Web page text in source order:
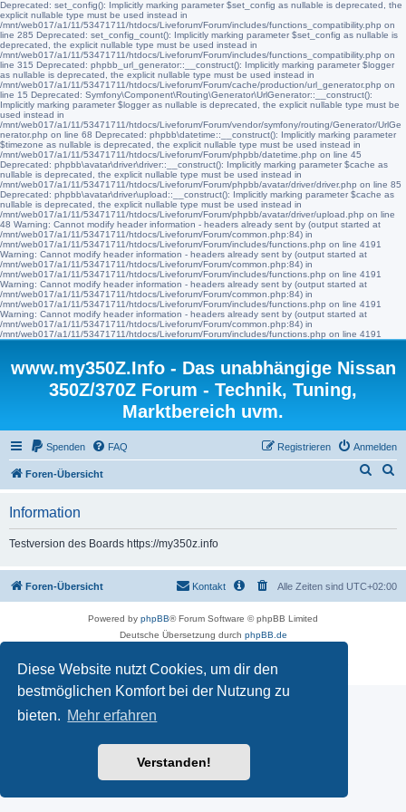
Diese Website nutzt Cookies, um dir den
bestmöglichen Komfort bei der Nutzung zu
bieten. Mehr erfahren
Verstanden!
Deprecated: set_config(): Implicitly marking parameter $set_config as nullable is deprecated, the
explicit nullable type must be used instead in
/mnt/web017/a1/11/53471711/htdocs/Liveforum/Forum/includes/functions_compatibility.php on
line 285 Deprecated: set_config_count(): Implicitly marking parameter $set_config as nullable is
deprecated, the explicit nullable type must be used instead in
/mnt/web017/a1/11/53471711/htdocs/Liveforum/Forum/includes/functions_compatibility.php on
line 315 Deprecated: phpbb_url_generator::__construct(): Implicitly marking parameter $logger
as nullable is deprecated, the explicit nullable type must be used instead in
/mnt/web017/a1/11/53471711/htdocs/Liveforum/Forum/cache/production/url_generator.php on
line 15 Deprecated: Symfony\Component\Routing\Generator\UrlGenerator::__construct():
Implicitly marking parameter $logger as nullable is deprecated, the explicit nullable type must be
used instead in
/mnt/web017/a1/11/53471711/htdocs/Liveforum/Forum/vendor/symfony/routing/Generator/UrlGe
nerator.php on line 68 Deprecated: phpbb\datetime::__construct(): Implicitly marking parameter
$timezone as nullable is deprecated, the explicit nullable type must be used instead in
/mnt/web017/a1/11/53471711/htdocs/Liveforum/Forum/phpbb/datetime.php on line 45
Deprecated: phpbb\avatar\driver\driver::__construct(): Implicitly marking parameter $cache as
nullable is deprecated, the explicit nullable type must be used instead in
/mnt/web017/a1/11/53471711/htdocs/Liveforum/Forum/phpbb/avatar/driver/driver.php on line 85
Deprecated: phpbb\avatar\driver\upload::__construct(): Implicitly marking parameter $cache as
nullable is deprecated, the explicit nullable type must be used instead in
/mnt/web017/a1/11/53471711/htdocs/Liveforum/Forum/phpbb/avatar/driver/upload.php on line
48 Warning: Cannot modify header information - headers already sent by (output started at
/mnt/web017/a1/11/53471711/htdocs/Liveforum/Forum/common.php:84) in
/mnt/web017/a1/11/53471711/htdocs/Liveforum/Forum/includes/functions.php on line 4191
Warning: Cannot modify header information - headers already sent by (output started at
/mnt/web017/a1/11/53471711/htdocs/Liveforum/Forum/common.php:84) in
/mnt/web017/a1/11/53471711/htdocs/Liveforum/Forum/includes/functions.php on line 4191
Warning: Cannot modify header information - headers already sent by (output started at
/mnt/web017/a1/11/53471711/htdocs/Liveforum/Forum/common.php:84) in
/mnt/web017/a1/11/53471711/htdocs/Liveforum/Forum/includes/functions.php on line 4191
Warning: Cannot modify header information - headers already sent by (output started at
/mnt/web017/a1/11/53471711/htdocs/Liveforum/Forum/common.php:84) in
/mnt/web017/a1/11/53471711/htdocs/Liveforum/Forum/includes/functions.php on line 4191
www.my350Z.Info - Das unabhängige Nissan
350Z/370Z Forum - Technik, Tuning,
Marktbereich uvm.
Spenden FAQ Anmelden
Registrieren
Foren-Übersicht
Information
Testversion des Boards https://my350z.info
Foren-Übersicht Alle Zeiten sind UTC+02:00
Kontakt
Powered by phpBB® Forum Software © phpBB Limited
Deutsche Übersetzung durch phpBB.de
Time: 0.502s | Peak Memory Usage: 16.5 MiB | GZIP: Off |